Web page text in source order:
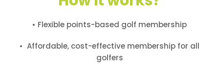
• Flexible points-based golf membership
• Affordable, cost-effective membership for all
golfers